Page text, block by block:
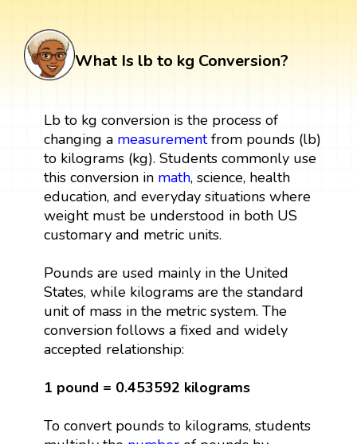
What Is lb to kg Conversion?
Lb to kg conversion is the process of
changing a measurementfrom pounds (lb)
to kilograms (kg). Students commonly use
this conversion in math, science, health
education, and everyday situations where
weight must be understood in both US
customary and metric units.
Pounds are used mainly in the United
States, while kilograms are the standard
unit of mass in the metric system. The
conversion follows a fixed and widely
accepted relationship:
1 pound = 0.453592 kilograms
To convert pounds to kilograms, students